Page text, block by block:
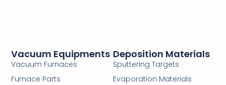
Deposition Materials
Sputtering Targets
Evaporation Materials
Vacuum Equipments
Vacuum Furnaces
Furnace Parts